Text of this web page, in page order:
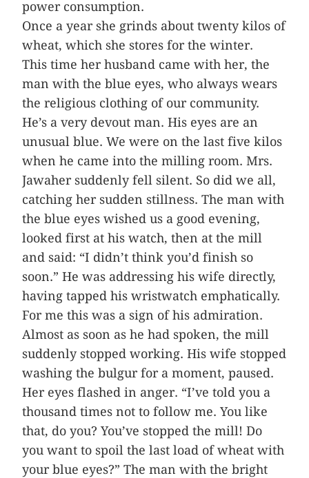
power consumption.
Once a year she grinds about twenty kilos of
wheat, which she stores for the winter.
This time her husband came with her, the
man with the blue eyes, who always wears
the religious clothing of our community.
He’s a very devout man. His eyes are an
unusual blue. We were on the last five kilos
when he came into the milling room. Mrs.
Jawaher suddenly fell silent. So did we all,
catching her sudden stillness. The man with
the blue eyes wished us a good evening,
looked first at his watch, then at the mill
and said: “I didn’t think you’d finish so
soon.” He was addressing his wife directly,
having tapped his wristwatch emphatically.
For me this was a sign of his admiration.
Almost as soon as he had spoken, the mill
suddenly stopped working. His wife stopped
washing the bulgur for a moment, paused.
Her eyes flashed in anger. “I’ve told you a
thousand times not to follow me. You like
that, do you? You’ve stopped the mill! Do
you want to spoil the last load of wheat with
your blue eyes?” The man with the bright